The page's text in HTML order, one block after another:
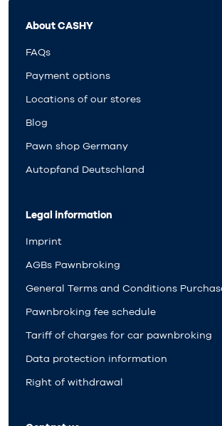
About CASHY
FAQs
Payment options
Locations of our stores
Blog
Pawn shop Germany
Autopfand Deutschland
Legal information
Imprint
AGBs Pawnbroking
General Terms and Conditions
Pawnbroking fee schedule
Tariff of charges for car pawnbroking
Data protection information
Right of withdrawal